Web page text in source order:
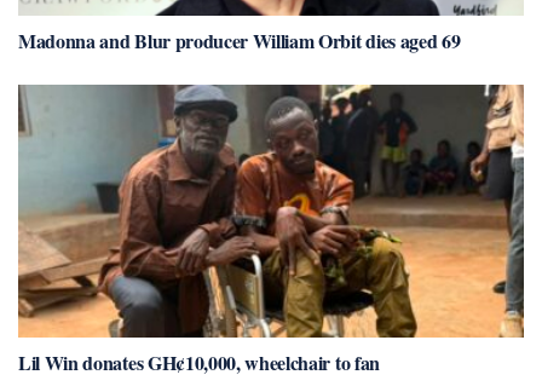
Madonna and Blur producer William Orbit dies aged 69
Lil Win donates GH¢10,000, wheelchair to fan